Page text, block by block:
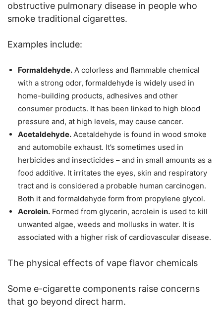
obstructive pulmonary disease in people who
smoke traditional cigarettes.
Examples include:
Formaldehyde. A colorless and flammable chemical
with a strong odor, formaldehyde is widely used in
home-building products, adhesives and other
consumer products. It has been linked to high blood
pressure and, at high levels, may cause cancer.
Acetaldehyde. Acetaldehyde is found in wood smoke
and automobile exhaust. It’s sometimes used in
herbicides and insecticides – and in small amounts as a
food additive. It irritates the eyes, skin and respiratory
tract and is considered a probable human carcinogen.
Both it and formaldehyde form from propylene glycol.
Acrolein. Formed from glycerin, acrolein is used to kill
unwanted algae, weeds and mollusks in water. It is
associated with a higher risk of cardiovascular disease.
The physical effects of vape flavor chemicals
Some e-cigarette components raise concerns
that go beyond direct harm.